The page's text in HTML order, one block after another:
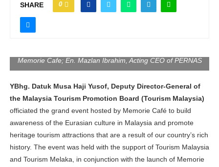
SHARE 0
Ms. Audrey Lai, Co-founder of Memorie Cafe; Mr. HC Chan,
CEO of Sunway Malls & Theme Parks; YBhg. Datuk Musa Hj.
Yusof, Deputy Director-General (Promotion) of the Malaysia
Memorie Cafe; En. Mazlan Ibrahim, Acting CEO of PERNAS
YBhg. Datuk Musa Haji Yusof, Deputy Director-General of
the Malaysia Tourism Promotion Board (Tourism Malaysia)
officiated the grand event hosted by Memorie Café to build
awareness of the Eurasian culture in Malaysia and promote
heritage tourism attractions that are a result of our country’s rich
history. The event was held with the support of Tourism Malaysia
and Tourism Melaka, in conjunction with the launch of Memorie